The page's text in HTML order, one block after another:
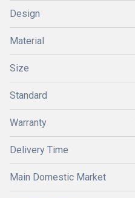
Design
Material
Size
Standard
Warranty
Delivery Time
Main Domestic Market